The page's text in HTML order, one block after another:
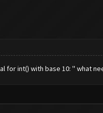
for int() with base 10: '' what